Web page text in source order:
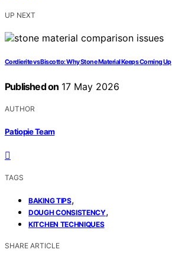
UP NEXT
Cordierite vs Biscotto: Why Stone Material Keeps Coming Up
Published on 17 May 2026
AUTHOR
Patiopie Team
TAGS
BAKING TIPS,
DOUGH CONSISTENCY,
KITCHEN TECHNIQUES
SHARE ARTICLE